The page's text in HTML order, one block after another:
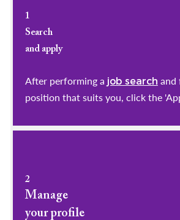
1
Search
and apply
After performing a job search and
position that suits you, click the
2
Manage
your profile